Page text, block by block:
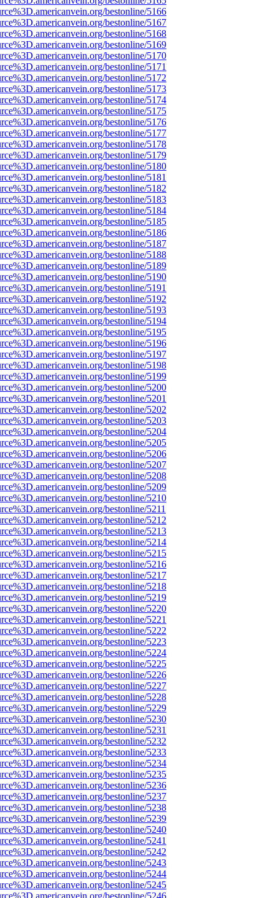
bestonline/5166
bestonline/5167
bestonline/5168
bestonline/5169
bestonline/5170
bestonline/5171
bestonline/5172
bestonline/5173
bestonline/5174
bestonline/5175
bestonline/5176
bestonline/5177
bestonline/5178
bestonline/5179
bestonline/5180
bestonline/5181
bestonline/5182
bestonline/5183
bestonline/5184
bestonline/5185
bestonline/5186
bestonline/5187
bestonline/5188
bestonline/5189
bestonline/5190
bestonline/5191
bestonline/5192
bestonline/5193
bestonline/5194
bestonline/5195
bestonline/5196
bestonline/5197
bestonline/5198
bestonline/5199
bestonline/5200
bestonline/5201
bestonline/5202
bestonline/5203
bestonline/5204
bestonline/5205
bestonline/5206
bestonline/5207
bestonline/5208
bestonline/5209
bestonline/5210
bestonline/5211
bestonline/5212
bestonline/5213
bestonline/5214
bestonline/5215
bestonline/5216
bestonline/5217
bestonline/5218
bestonline/5219
bestonline/5220
bestonline/5221
bestonline/5222
bestonline/5223
bestonline/5224
bestonline/5225
bestonline/5226
bestonline/5227
bestonline/5228
bestonline/5229
bestonline/5230
bestonline/5231
bestonline/5232
bestonline/5233
bestonline/5234
bestonline/5235
bestonline/5236
bestonline/5237
bestonline/5238
bestonline/5239
bestonline/5240
bestonline/5241
bestonline/5242
bestonline/5243
bestonline/5244
bestonline/5245
bestonline/5246